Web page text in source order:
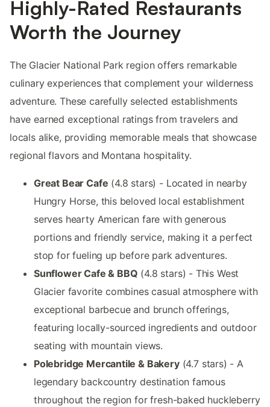
Highly-Rated Restaurants
Worth the Journey
The Glacier National Park region offers remarkable
culinary experiences that complement your wilderness
adventure. These carefully selected establishments
have earned exceptional ratings from travelers and
locals alike, providing memorable meals that showcase
regional flavors and Montana hospitality.
Great Bear Cafe (4.8 stars) - Located in nearby
Hungry Horse, this beloved local establishment
serves hearty American fare with generous
portions and friendly service, making it a perfect
stop for fueling up before park adventures.
Sunflower Cafe & BBQ (4.8 stars) - This West
Glacier favorite combines casual atmosphere with
exceptional barbecue and brunch offerings,
featuring locally-sourced ingredients and outdoor
seating with mountain views.
Polebridge Mercantile & Bakery(4.7 stars) - A
legendary backcountry destination famous
throughout the region for fresh-baked huckleberry